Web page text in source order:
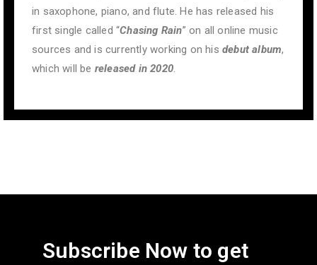
in saxophone, piano, and flute. He has released his
first single called “Chasing Rain” on all online music
sources and is currently working on his debut album,
which will be released in 2020.
Subscribe Now to get